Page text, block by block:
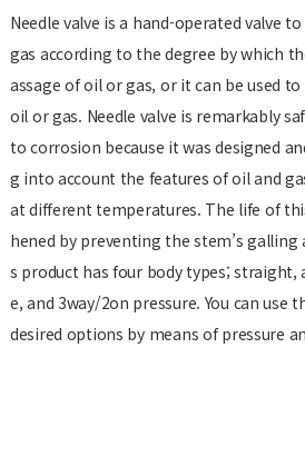
Needle valve is a hand-operated valve
gas according to the degree by which
assage of oil or gas, or it can be used
oil or gas. Needle valve is remarkably
to corrosion because it was designed
g into account the features of oil and
at different temperatures. The life of
hened by preventing the stem’s galling
s product has four body types; straight,
e, and 3way/2on pressure. You can use
desired options by means of pressure